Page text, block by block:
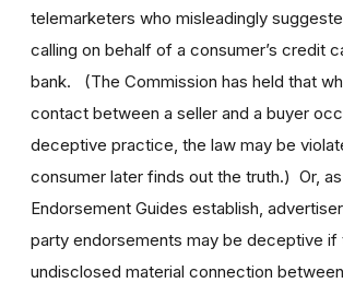
telemarketers who misleadingly
calling on behalf of a consumer’s credit
bank. (The Commission has held that
contact between a seller and a buyer
deceptive practice, the law may be
consumer later finds out the truth.) Or,
Endorsement Guides establish,
party endorsements may be deceptive if
undisclosed material connection